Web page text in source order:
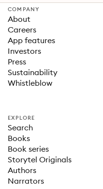
COMPANY
About
Careers
App features
Investors
Press
Sustainability
Whistleblow
EXPLORE
Search
Books
Book series
Storytel Originals
Authors
Narrators